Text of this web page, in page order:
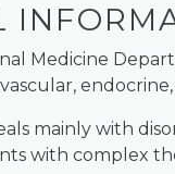
Medicine
mainly with
with complex